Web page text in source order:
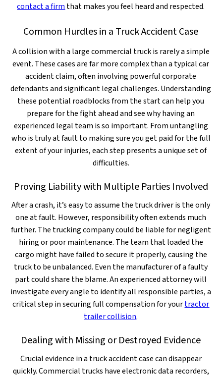
contact a firm that makes you feel heard and respected.
Common Hurdles in a Truck Accident Case
A collision with a large commercial truck is rarely a simple
event. These cases are far more complex than a typical car
accident claim, often involving powerful corporate
defendants and significant legal challenges. Understanding
these potential roadblocks from the start can help you
prepare for the fight ahead and see why having an
experienced legal team is so important. From untangling
who is truly at fault to making sure you get paid for the full
extent of your injuries, each step presents a unique set of
difficulties.
Proving Liability with Multiple Parties Involved
After a crash, it’s easy to assume the truck driver is the only
one at fault. However, responsibility often extends much
further. The trucking company could be liable for negligent
hiring or poor maintenance. The team that loaded the
cargo might have failed to secure it properly, causing the
truck to be unbalanced. Even the manufacturer of a faulty
part could share the blame. An experienced attorney will
investigate every angle to identify all responsible parties, a
critical step in securing full compensation for yourtractor
trailer collision.
Dealing with Missing or Destroyed Evidence
Crucial evidence in a truck accident case can disappear
quickly. Commercial trucks have electronic data recorders,